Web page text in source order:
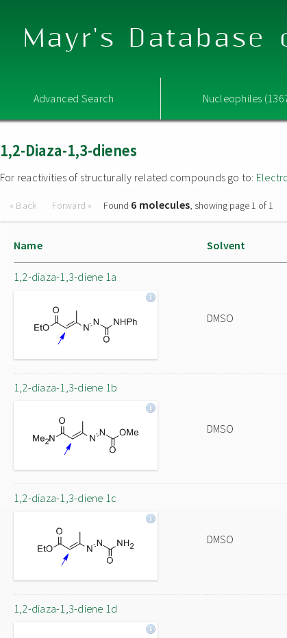
Mayr's Database
Advanced Search Nucleophiles
1,2-Diaza-1,3-dienes
For reactivities of structurally related compounds go to:
« Back Forward » Found 6 molecules, showing page 1 of 1
Name Solvent
1,2-diaza-1,3-diene 1a
DMSO
1,2-diaza-1,3-diene 1b
DMSO
1,2-diaza-1,3-diene 1c
DMSO
1,2-diaza-1,3-diene 1d